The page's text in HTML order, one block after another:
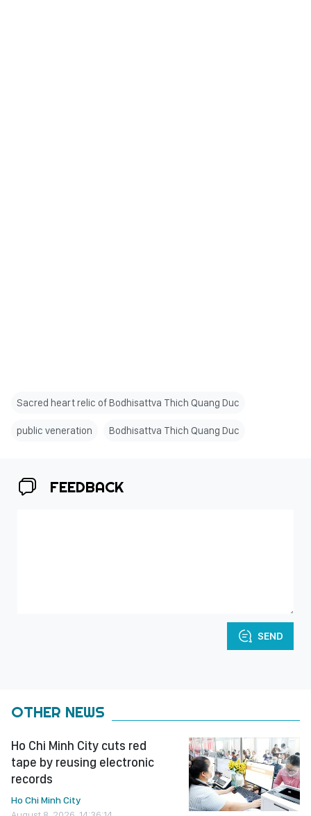
Sacred heart relic of Bodhisattva Thich Quang Duc
public veneration Bodhisattva Thich Quang Duc
FEEDBACK
SEND
OTHER NEWS
Ho Chi Minh City cuts red
tape by reusing electronic
records
Ho Chi Minh City